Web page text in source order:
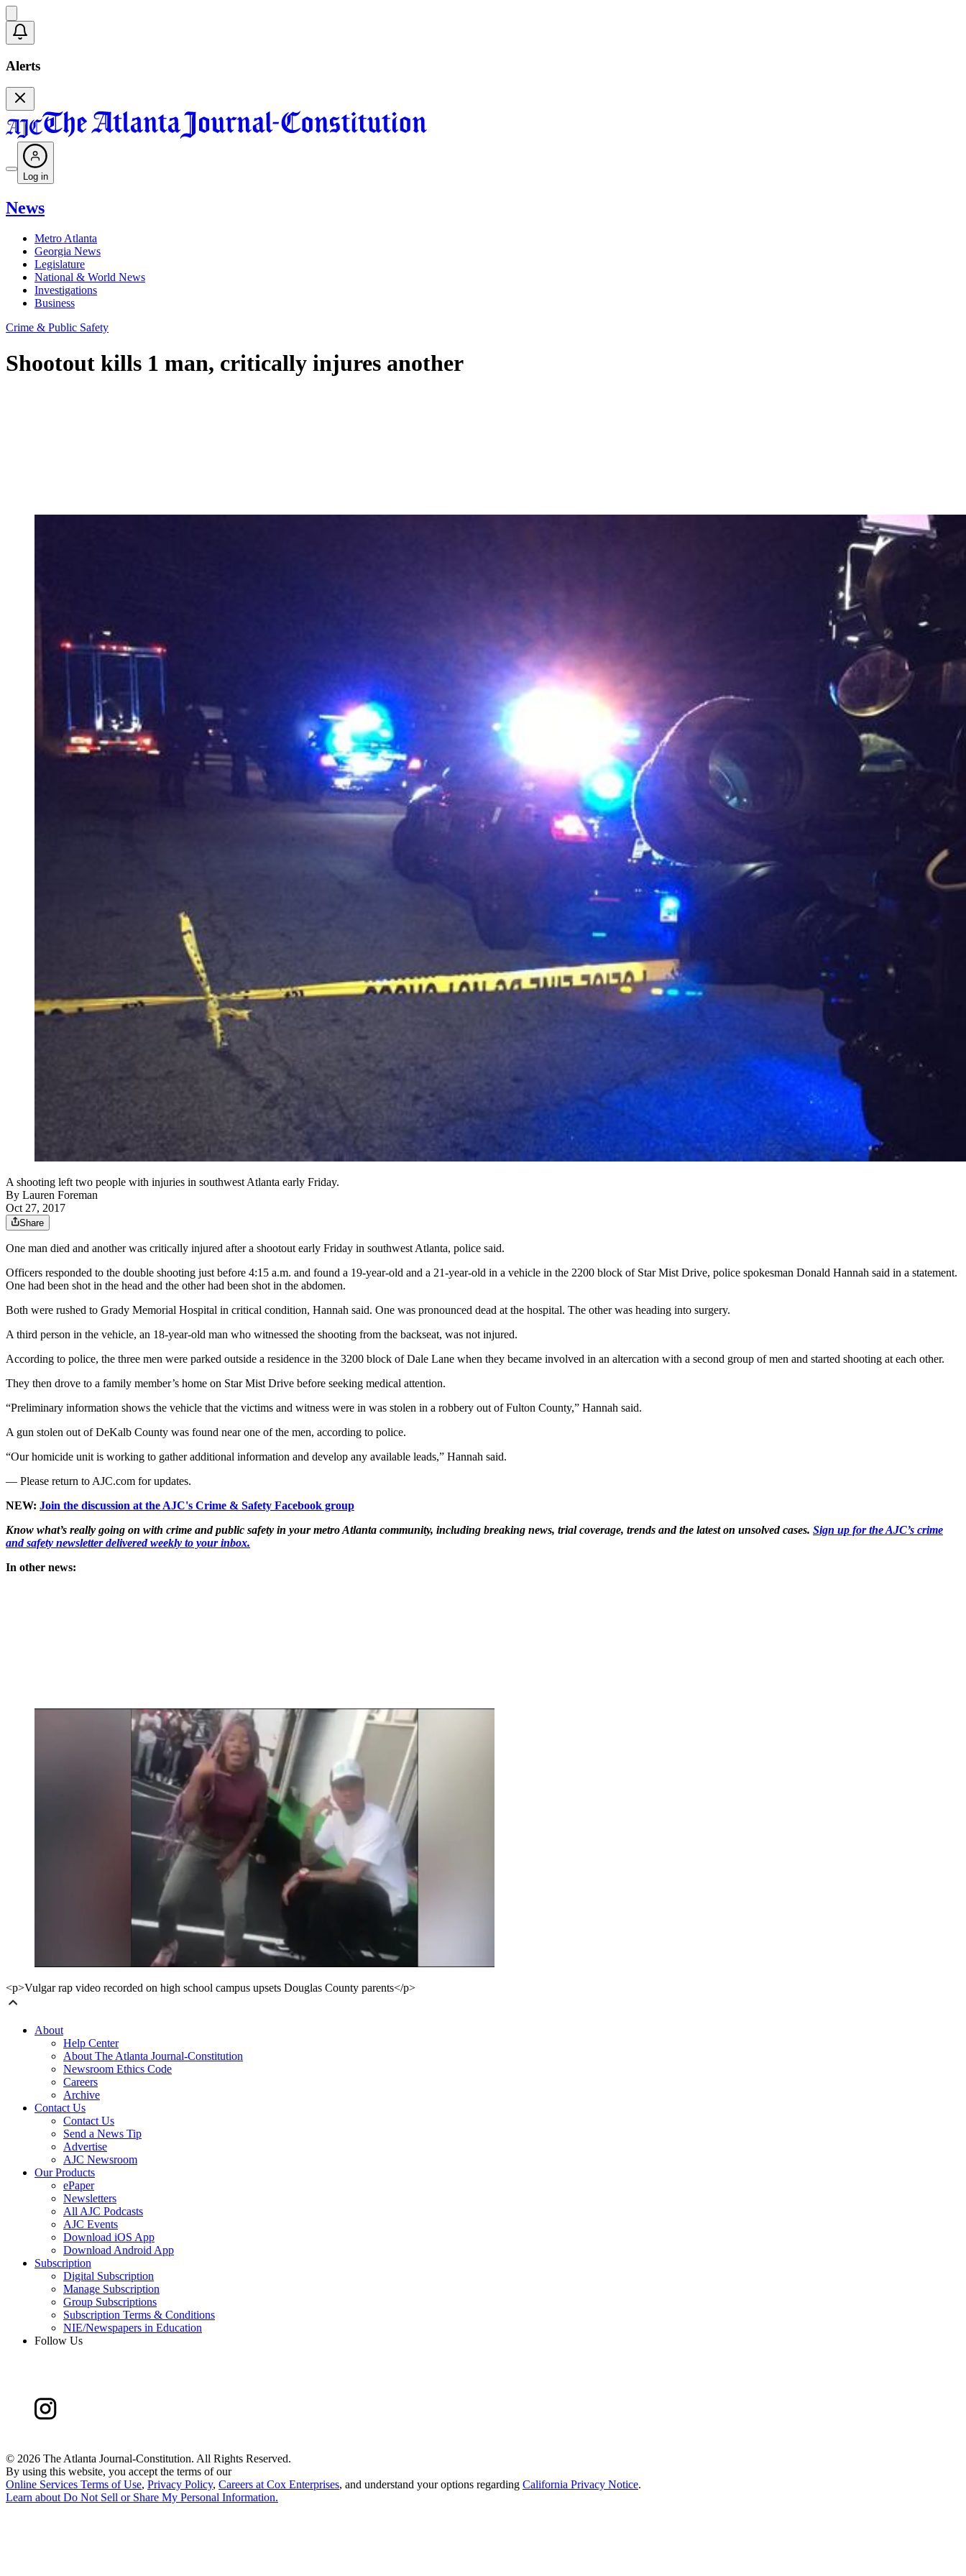
Alerts
Log in
News
Metro Atlanta
Georgia News
Legislature
National & World News
Investigations
Business
Crime & Public Safety
Shootout kills 1 man, critically injures another
A shooting left two people with injuries in southwest Atlanta early Friday.
By Lauren Foreman
Oct 27, 2017
Share
One man died and another was critically injured after a shootout early Friday in southwest Atlanta, police said.
Officers responded to the double shooting just before 4:15 a.m. and found a 19-year-old and a 21-year-old in a vehicle in the 2200 block of Star Mist Drive, police spokesman Donald Hannah said in a statement.
One had been shot in the head and the other had been shot in the abdomen.
Both were rushed to Grady Memorial Hospital in critical condition, Hannah said. One was pronounced dead at the hospital. The other was heading into surgery.
A third person in the vehicle, an 18-year-old man who witnessed the shooting from the backseat, was not injured.
According to police, the three men were parked outside a residence in the 3200 block of Dale Lane when they became involved in an altercation with a second group of men and started shooting at each other.
They then drove to a family member’s home on Star Mist Drive before seeking medical attention.
“Preliminary information shows the vehicle that the victims and witness were in was stolen in a robbery out of Fulton County,” Hannah said.
A gun stolen out of DeKalb County was found near one of the men, according to police.
“Our homicide unit is working to gather additional information and develop any available leads,” Hannah said.
— Please return to AJC.com for updates.
NEW: Join the discussion at the AJC's Crime & Safety Facebook group
Know what’s really going on with crime and public safety in your metro Atlanta community, including breaking news, trial coverage, trends and the latest on unsolved cases. Sign up for the AJC’s crime
and safety newsletter delivered weekly to your inbox.
In other news:
<p>Vulgar rap video recorded on high school campus upsets Douglas County parents</p>
About
Help Center
About The Atlanta Journal-Constitution
Newsroom Ethics Code
Careers
Archive
Contact Us
Contact Us
Send a News Tip
Advertise
AJC Newsroom
Our Products
ePaper
Newsletters
All AJC Podcasts
AJC Events
Download iOS App
Download Android App
Subscription
Digital Subscription
Manage Subscription
Group Subscriptions
Subscription Terms & Conditions
NIE/Newspapers in Education
Follow Us
© 2026 The Atlanta Journal-Constitution. All Rights Reserved.
By using this website, you accept the terms of our
Online Services Terms of Use, Privacy Policy, Careers at Cox Enterprises, and understand your options regarding California Privacy Notice.
Learn aboutDo Not Sell or Share My Personal Information.